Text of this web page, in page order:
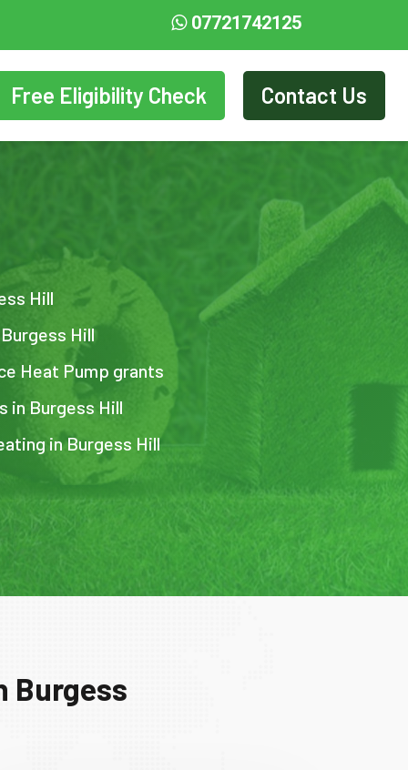
07721742125
Free Eligibility Check Contact Us
Hill
Hill
Heat Pump grants
in Burgess Hill
in Burgess Hill
Burgess